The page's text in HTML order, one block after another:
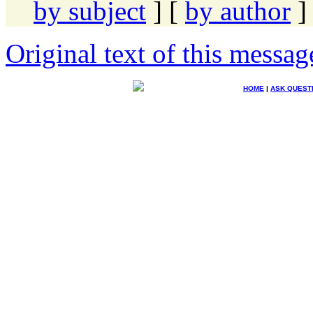
by subject ] [ by author ]
Original text of this
HOME | ASK